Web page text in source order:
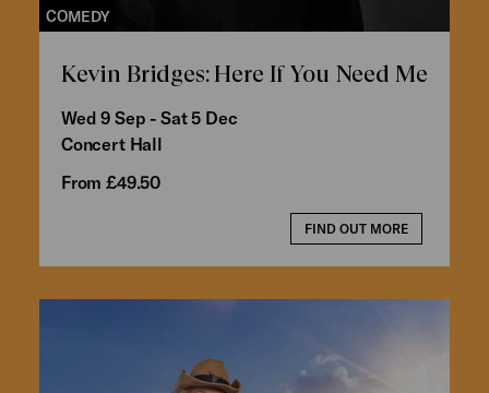
COMEDY
Kevin Bridges: Here If You Need Me
Wed 9 Sep - Sat 5 Dec
Concert Hall
From £49.50
FIND OUT MORE